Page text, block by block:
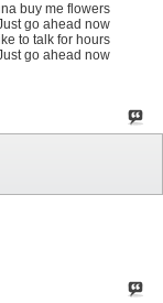
buy me flowers
go ahead now
to talk for hours
go ahead now